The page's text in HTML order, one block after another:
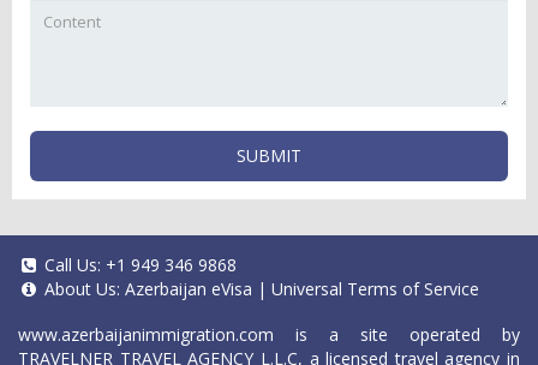
SUBMIT
Call Us: +1 949 346 9868
About Us: Azerbaijan eVisa | Universal Terms of Service
www.azerbaijanimmigration.com is a site operated by
TRAVELNER TRAVEL AGENCY L.L.C, a licensed travel agency in